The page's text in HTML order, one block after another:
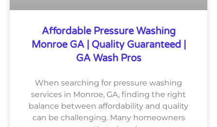
Affordable Pressure Washing
Monroe GA | Quality Guaranteed |
GA Wash Pros
When searching for pressure washing
services in Monroe, GA, finding the right
balance between affordability and quality
can be challenging. Many homeowners